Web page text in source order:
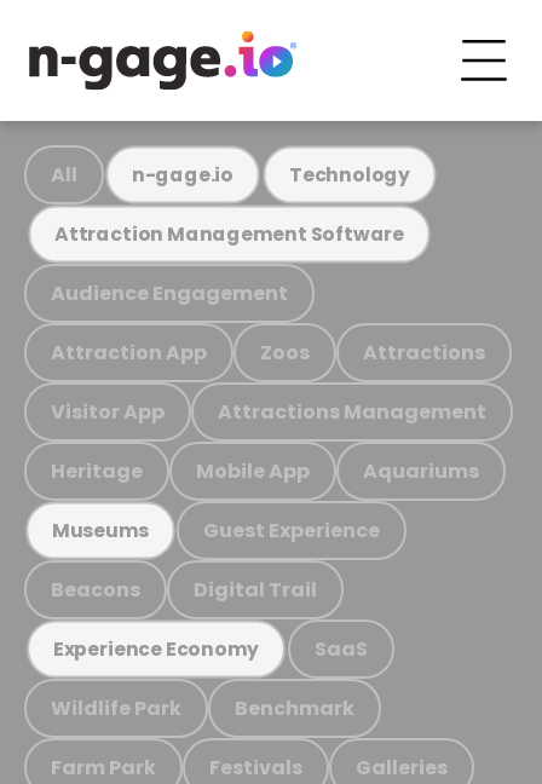
All n-gage.io Technology
Attraction Management Software
Audience Engagement
Attraction App Zoos Attractions
Visitor App Attractions Management
Heritage Mobile App Aquariums
Museums Guest Experience
Beacons Digital Trail
Experience Economy SaaS
Wildlife Park Benchmark
Farm Park Festivals Galleries